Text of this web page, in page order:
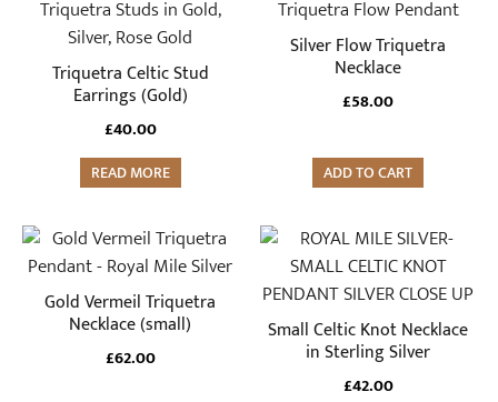
Triquetra Celtic Stud
Earrings (Gold)
£40.00
READ MORE
Silver Flow Triquetra
Necklace
£58.00
ADD TO CART
Gold Vermeil Triquetra
Necklace (small)
£62.00
Small Celtic Knot Necklace
in Sterling Silver
£42.00